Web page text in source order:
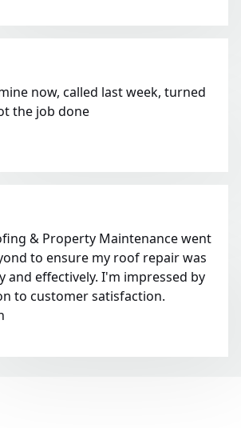
now, called last week, turned
the job done
& Property Maintenance went
to ensure my roof repair was
and effectively. I'm impressed by
to customer satisfaction.